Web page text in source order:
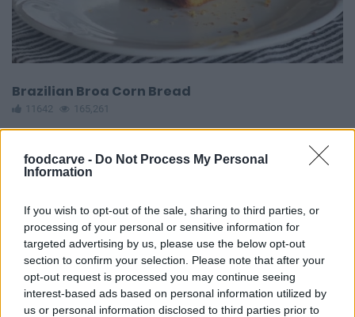
foodcarve - Do Not Process My Personal
Information
If you wish to opt-out of the sale, sharing to third parties, or
processing of your personal or sensitive information for
targeted advertising by us, please use the below opt-out
section to confirm your selection. Please note that after your
opt-out request is processed you may continue seeing
interest-based ads based on personal information utilized by
us or personal information disclosed to third parties prior to
Brazilian Broa Corn Bread
11642 165,261